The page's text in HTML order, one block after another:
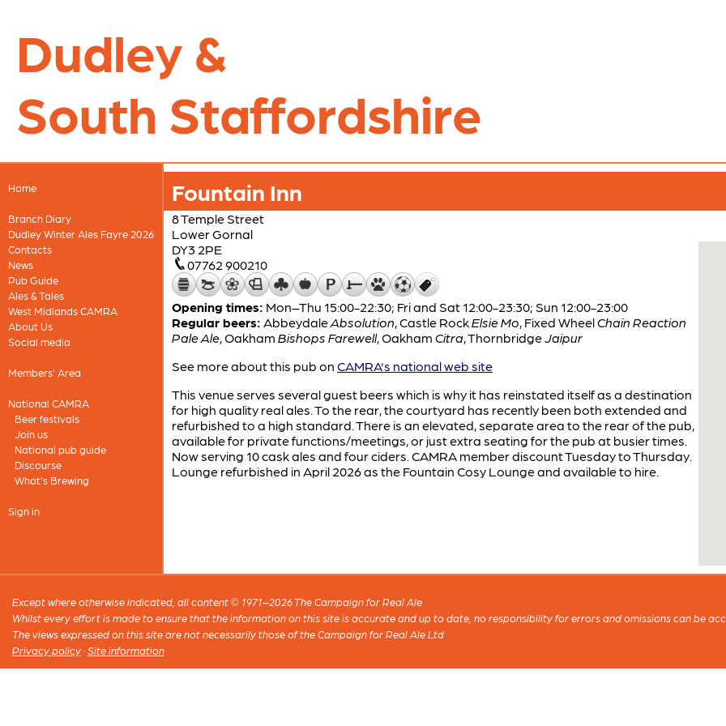
Dudley &
South Staffordshire
Home
Branch Diary
Dudley Winter Ales Fayre 2026
Contacts
News
Pub Guide
Ales & Tales
West Midlands CAMRA
About Us
Social media
Members' Area
National CAMRA
Beer festivals
Join us
National pub guide
Discourse
What's Brewing
Sign in
Fountain Inn
8 Temple Street
Lower Gornal
DY3 2PE
07762 900210
Opening times: Mon–Thu 15:00-22:30; Fri and Sat 12:00-23:30; Sun 12:00-23:00
Regular beers: AbbeydaleAbsolution,Castle RockElsie Mo, Fixed WheelChain Reaction
Pale Ale,Oakham Bishops Farewell,Oakham Citra,ThornbridgeJaipur
See more about this pub on CAMRA's national web site
This venue serves several guest beers which is why it has reinstated itself as a destination
for high quality real ales. To the rear, the courtyard has recently been both extended and
refurbished to a high standard. There is an elevated, separate area to the rear of the pub,
available for private functions/meetings, or just extra seating for the pub at busier times.
Now serving 10 cask ales and four ciders. CAMRA member discount Tuesday to Thursday.
Lounge refurbished in April 2026 as the Fountain Cosy Lounge and available to hire.
Except where otherwise indicated, all content © 1971–2026 The Campaign for Real Ale
Whilst every effort is made to ensure that the information on this site is accurate and up to date, no responsibility for errors and omissions can be
The views expressed on this site are not necessarily those of the Campaign for Real Ale Ltd
Privacy policy ·Site information